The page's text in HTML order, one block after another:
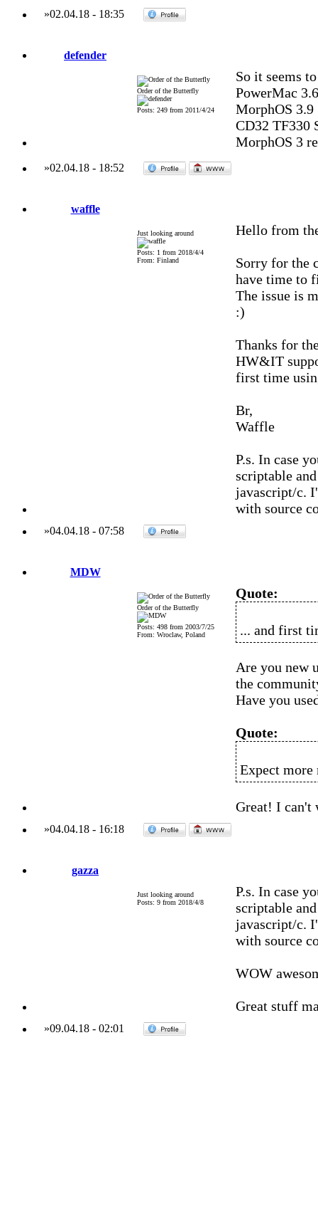
»02.04.18- 18:35
defender
Order of the Butterfly
Posts: 249 from 2011/4/24
So it seems
PowerMac
MorphOS 3.9
CD32 TF330
MorphOS 3
»02.04.18- 18:52
waffle
Just looking around
Posts: 1 from 2018/4/4
From: Finland
Hello from
Sorry for the
have time to
The issue is
:)
Thanks for
HW&IT
first time
Br,
Waffle
P.s. In case
scriptable
javascript/c.
with source
»04.04.18- 07:58
MDW
Order of the Butterfly
Posts: 498 from 2003/7/25
From: Wroclaw, Poland
Quote:
... and first
Are you new
the
Have you
Quote:
Expect more
Great! I can't
»04.04.18- 16:18
gazza
Just looking around
Posts: 9 from 2018/4/8
P.s. In case
scriptable
javascript/c.
with source
WOW
Great stuff
»09.04.18- 02:01